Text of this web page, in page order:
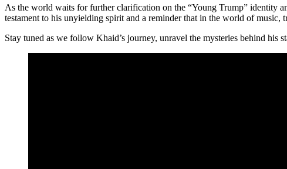
As the world waits for further clarification on the “Young Trump” identity
testament to his unyielding spirit and a reminder that in the world of music,
Stay tuned as we follow Khaid’s journey, unravel the mysteries behind his